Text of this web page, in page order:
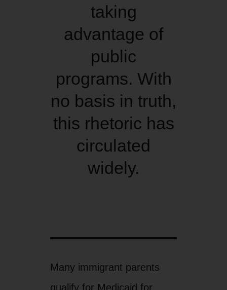
taking
advantage of
public
programs. With
no basis in truth,
this rhetoric has
circulated
widely.
Many immigrant parents
qualify for Medicaid for